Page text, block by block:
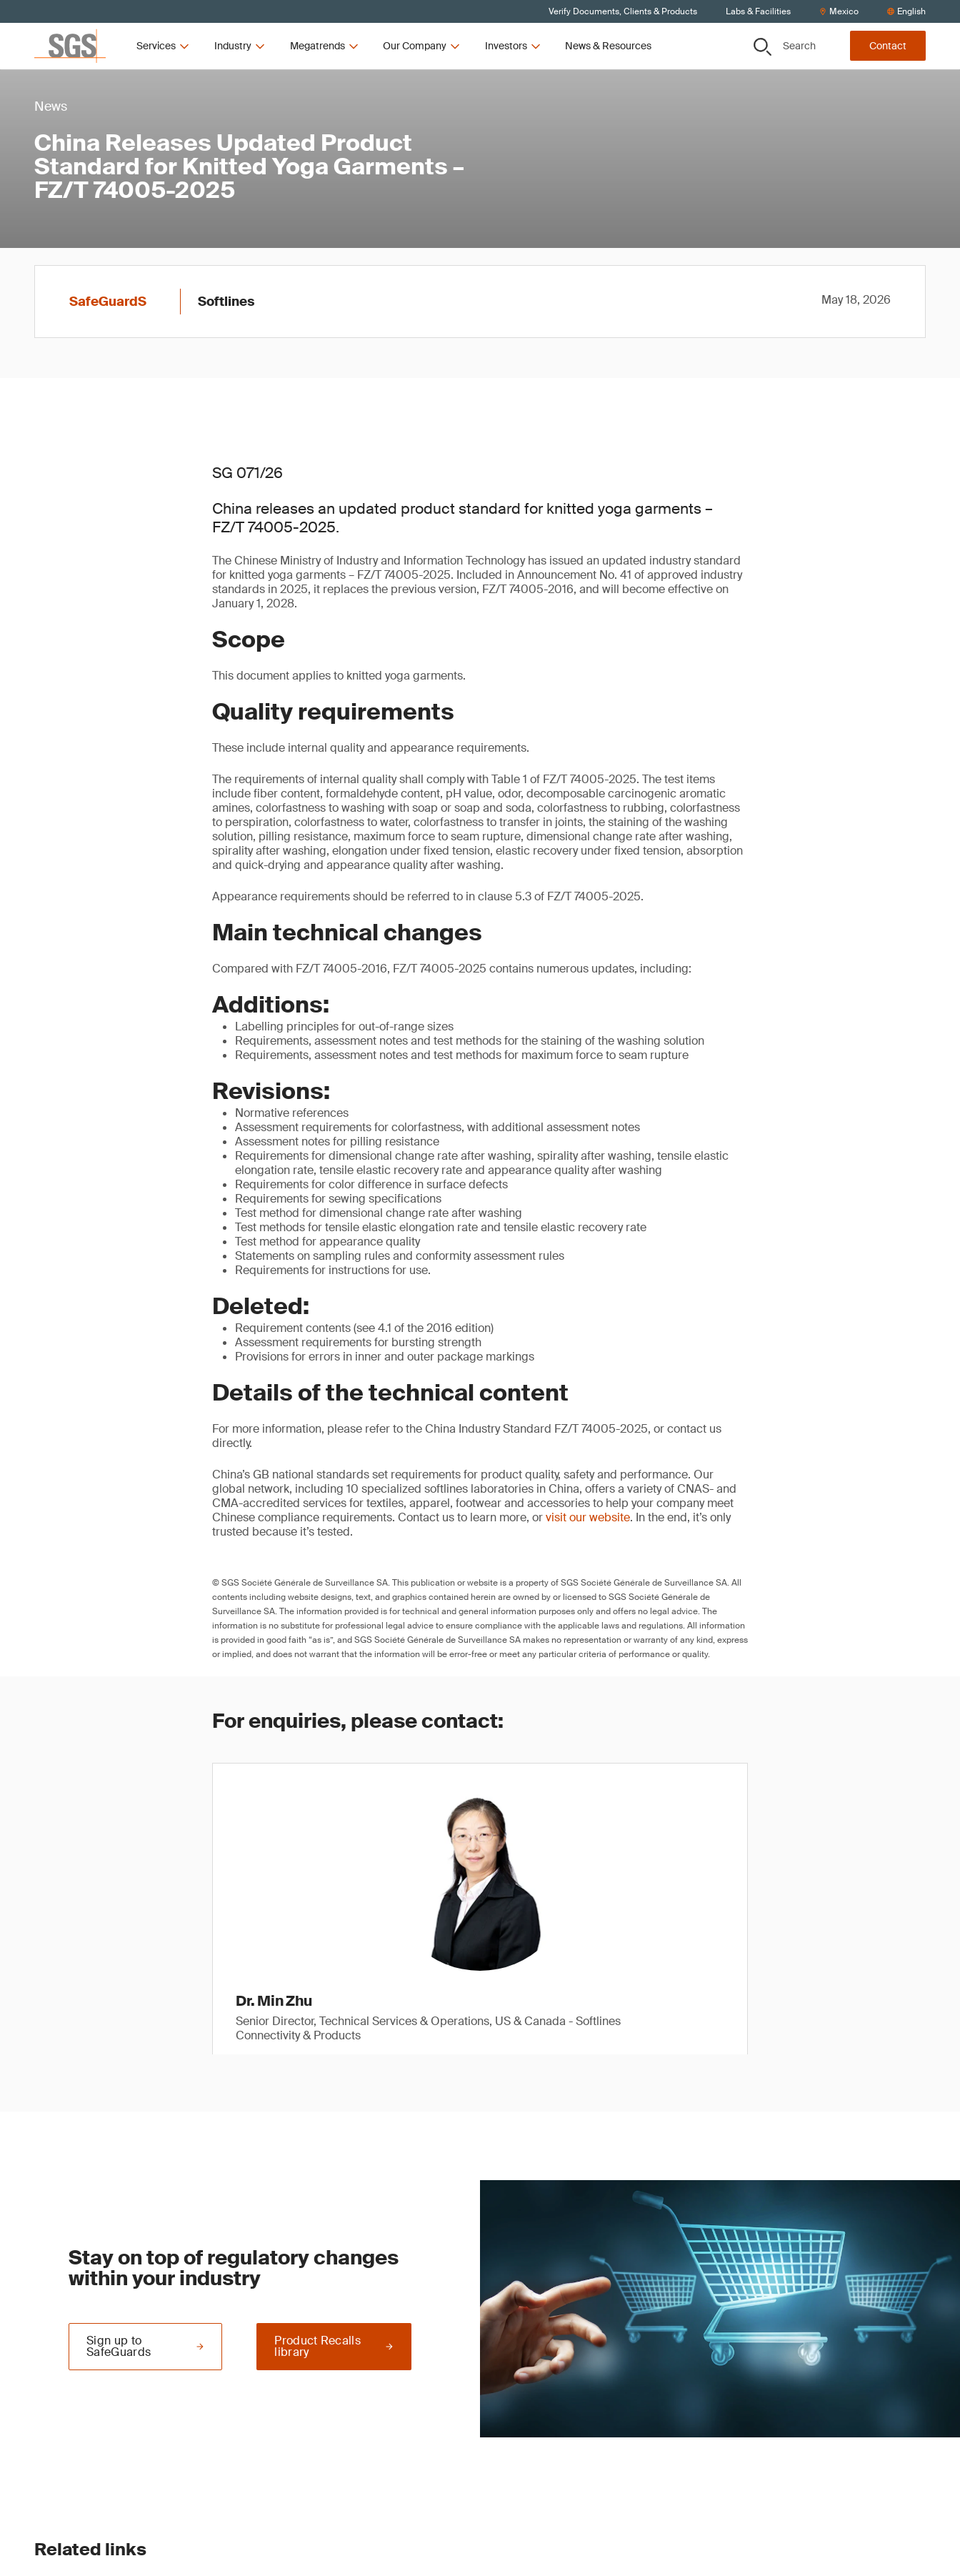
Verify Documents, Clients & Products Labs & Facilities Mexico English
Services Industry Megatrends Our Company Investors News & Resources Search Contact
News
China Releases Updated Product
Standard for Knitted Yoga Garments –
FZ/T 74005-2025
SafeGuardS Softlines May 18, 2026
SG 071/26
China releases an updated product standard for knitted yoga garments –
FZ/T 74005-2025.
The Chinese Ministry of Industry and Information Technology has issued an updated industry standard
for knitted yoga garments – FZ/T 74005-2025. Included in Announcement No. 41 of approved industry
standards in 2025, it replaces the previous version, FZ/T 74005-2016, and will become effective on
January 1, 2028.
Scope
This document applies to knitted yoga garments.
Quality requirements
These include internal quality and appearance requirements.
The requirements of internal quality shall comply with Table 1 of FZ/T 74005-2025. The test items
include fiber content, formaldehyde content, pH value, odor, decomposable carcinogenic aromatic
amines, colorfastness to washing with soap or soap and soda, colorfastness to rubbing, colorfastness
to perspiration, colorfastness to water, colorfastness to transfer in joints, the staining of the washing
solution, pilling resistance, maximum force to seam rupture, dimensional change rate after washing,
spirality after washing, elongation under fixed tension, elastic recovery under fixed tension, absorption
and quick-drying and appearance quality after washing.
Appearance requirements should be referred to in clause 5.3 of FZ/T 74005-2025.
Main technical changes
Compared with FZ/T 74005-2016, FZ/T 74005-2025 contains numerous updates, including:
Additions:
Labelling principles for out-of-range sizes
Requirements, assessment notes and test methods for the staining of the washing solution
Requirements, assessment notes and test methods for maximum force to seam rupture
Revisions:
Normative references
Assessment requirements for colorfastness, with additional assessment notes
Assessment notes for pilling resistance
Requirements for dimensional change rate after washing, spirality after washing, tensile elastic
elongation rate, tensile elastic recovery rate and appearance quality after washing
Requirements for color difference in surface defects
Requirements for sewing specifications
Test method for dimensional change rate after washing
Test methods for tensile elastic elongation rate and tensile elastic recovery rate
Test method for appearance quality
Statements on sampling rules and conformity assessment rules
Requirements for instructions for use.
Deleted:
Requirement contents (see 4.1 of the 2016 edition)
Assessment requirements for bursting strength
Provisions for errors in inner and outer package markings
Details of the technical content
For more information, please refer to the China Industry Standard FZ/T 74005-2025, or contact us
directly.
China’s GB national standards set requirements for product quality, safety and performance. Our
global network, including 10 specialized softlines laboratories in China, offers a variety of CNAS- and
CMA-accredited services for textiles, apparel, footwear and accessories to help your company meet
Chinese compliance requirements. Contact us to learn more, orvisit our website. In the end, it’s only
trusted because it’s tested.
© SGS Société Générale de Surveillance SA. This publication or website is a property of SGS Société Générale de Surveillance SA. All
contents including website designs, text, and graphics contained herein are owned by or licensed to SGS Société Générale de
Surveillance SA. The information provided is for technical and general information purposes only and offers no legal advice. The
information is no substitute for professional legal advice to ensure compliance with the applicable laws and regulations. All information
is provided in good faith “as is”, and SGS Société Générale de Surveillance SA makes no representation or warranty of any kind, express
or implied, and does not warrant that the information will be error-free or meet any particular criteria of performance or quality.
For enquiries, please contact:
Dr. Min Zhu
Senior Director, Technical Services & Operations, US & Canada - Softlines
Connectivity & Products
Stay on top of regulatory changes
within your industry
Product Recalls
library
Sign up to
SafeGuards
Related links